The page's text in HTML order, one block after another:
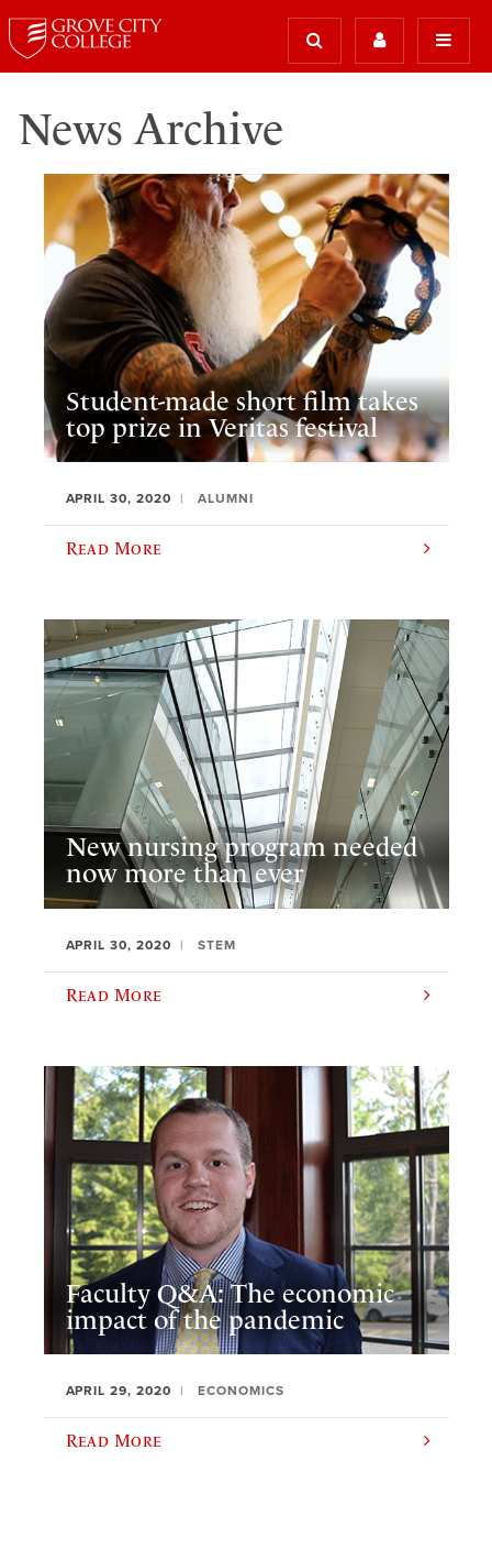
News Archive
Student-made short film takes
top prize in Veritas festival
APRIL 30, 2020 ALUMNI
Read More
New nursing program needed
now more than ever
APRIL 30, 2020 STEM
Read More
Faculty Q&A: The economic
impact of the pandemic
APRIL 29, 2020 ECONOMICS
Read More